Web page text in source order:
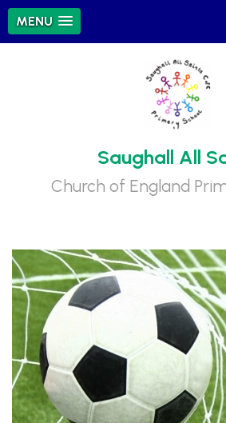
MENU
Saughall All
Church of England